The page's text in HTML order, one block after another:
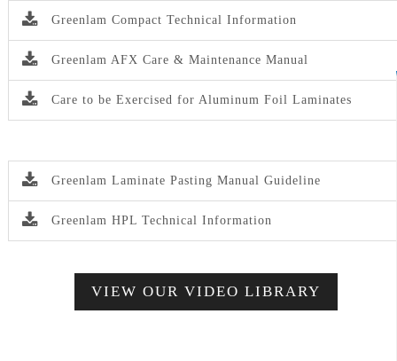
Greenlam Compact Technical Information
Greenlam AFX Care & Maintenance Manual
Care to be Exercised for Aluminum Foil Laminates
Greenlam Laminate Pasting Manual Guideline
Greenlam HPL Technical Information
VIEW OUR VIDEO LIBRARY